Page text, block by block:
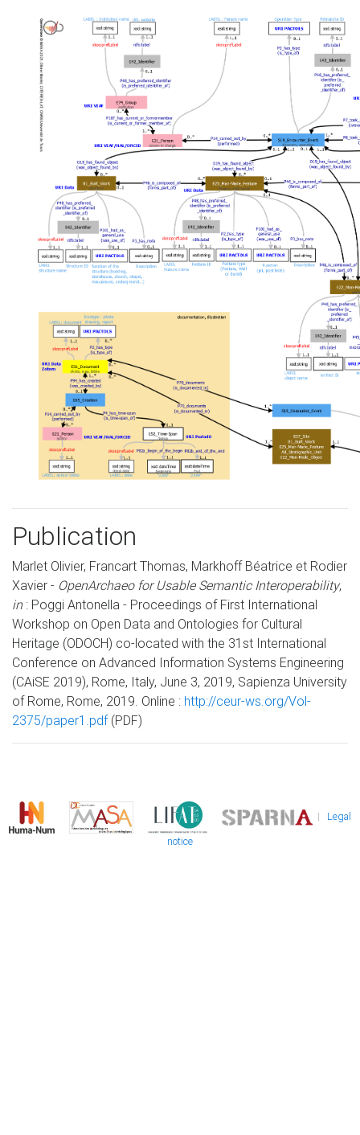
Publication
Marlet Olivier, Francart Thomas, Markhoff Béatrice et Rodier
Xavier - OpenArchaeo for Usable Semantic Interoperability,
in: Poggi Antonella - Proceedings of First International
Workshop on Open Data and Ontologies for Cultural
Heritage (ODOCH) co-located with the 31st International
Conference on Advanced Information Systems Engineering
(CAiSE 2019), Rome, Italy, June 3, 2019, Sapienza University
of Rome, Rome, 2019. Online : http://ceur-ws.org/Vol-
2375/paper1.pdf(PDF)
| Legal
notice